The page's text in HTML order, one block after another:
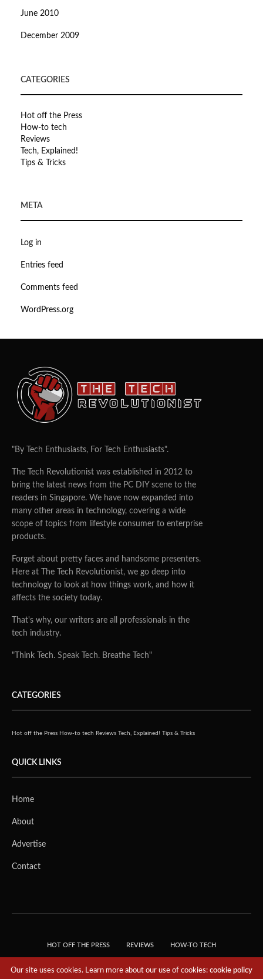
June 2010
December 2009
CATEGORIES
Hot off the Press
How-to tech
Reviews
Tech, Explained!
Tips & Tricks
META
Log in
Entries feed
Comments feed
WordPress.org
"By Tech Enthusiasts, For Tech Enthusiasts".
The Tech Revolutionist was established in 2012 to
bring the latest news from the PC DIY scene to the
readers in Singapore. We have now expanded into
many other areas in technology, covering a wide
scope of topics from lifestyle consumer to enterprise
products.
Forget about pretty faces and handsome presenters.
Here at The Tech Revolutionist, we go deep into
technology to look at how things work, and how it
affects the society today.
That's why, our writers are all professionals in the
tech industry.
"Think Tech. Speak Tech. Breathe Tech"
CATEGORIES
Hot off the Press How-to tech Reviews Tech, Explained! Tips & Tricks
QUICK LINKS
Home
About
Advertise
Contact
HOT OFF THE PRESS REVIEWS HOW-TO TECH
Our site uses cookies. Learn more about our use of cookies:cookie policy